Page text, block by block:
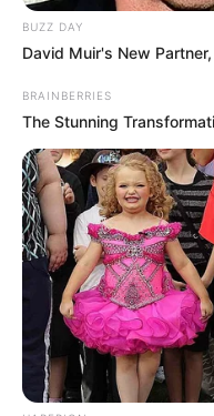
BUZZ DAY
David Muir's New
BRAINBERRIES
The Stunning